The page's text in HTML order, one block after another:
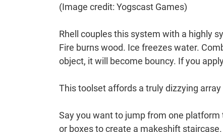
(Image credit: Yogscast Games)
Rhell couples this system with a highly
Fire burns wood. Ice freezes water.
object, it will become bouncy. If you
This toolset affords a truly dizzying
Say you want to jump from one
or boxes to create a makeshift